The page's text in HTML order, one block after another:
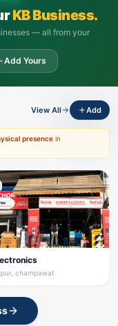
KB Business.
— all from your
Add Yours
View All Add
presence in
champawat